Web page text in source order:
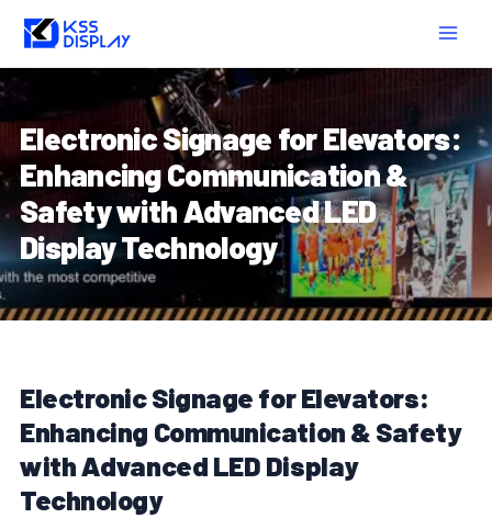
Skip
content
Electronic Signage for Elevators:
Enhancing Communication &
Safety with Advanced LED
Display Technology
Electronic Signage for Elevators:
Enhancing Communication & Safety
with Advanced LED Display
Technology
navigation